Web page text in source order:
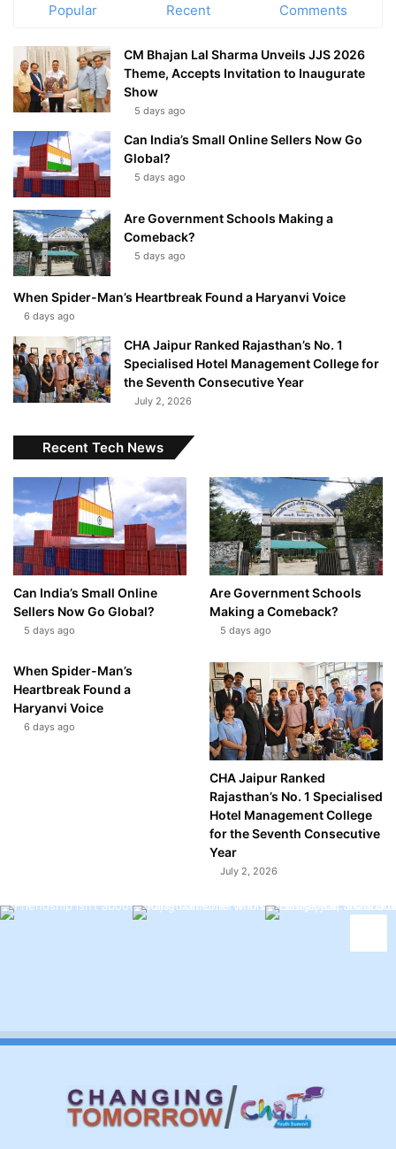
Popular Recent Comments
CM Bhajan Lal Sharma Unveils JJS 2026
Theme, Accepts Invitation to Inaugurate
Show
5 days ago
Can India’s Small Online Sellers Now Go
Global?
5 days ago
Are Government Schools Making a
Comeback?
5 days ago
When Spider-Man’s Heartbreak Found a Haryanvi Voice
6 days ago
CHA Jaipur Ranked Rajasthan’s No. 1
Specialised Hotel Management College for
the Seventh Consecutive Year
July 2, 2026
Recent Tech News
Can India’s Small Online
Sellers Now Go Global?
5 days ago
Are Government Schools
Making a Comeback?
5 days ago
When Spider-Man’s
Heartbreak Found a
Haryanvi Voice
6 days ago
CHA Jaipur Ranked
Rajasthan’s No. 1 Specialised
Hotel Management College
for the Seventh Consecutive
Year
July 2, 2026